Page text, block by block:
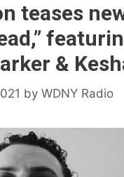
teases
&
by WDNY Radio